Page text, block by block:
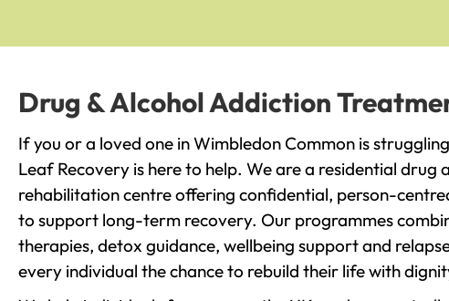
Drug & Alcohol Addiction
If you or a loved one in Wimbledon Common is
Leaf Recovery is here to help. We are a residential drug
rehabilitation centre offering confidential, person-
to support long-term recovery. Our programmes
therapies, detox guidance, wellbeing support and
every individual the chance to rebuild their life with